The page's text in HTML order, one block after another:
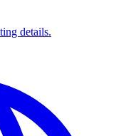
details.